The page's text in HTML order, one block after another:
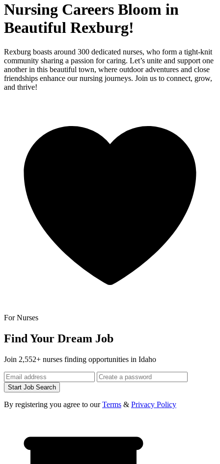
Nursing Careers Bloom in
Beautiful Rexburg!
Rexburg boasts around 300 dedicated nurses, who form a tight-knit
community sharing a passion for caring. Let’s unite and support one
another in this beautiful town, where outdoor adventures and close
friendships enhance our nursing journeys. Join us to connect, grow,
and thrive!
For Nurses
Find Your Dream Job
Join 2,552+ nurses finding opportunities in Idaho
Start Job Search
By registering you agree to ourTerms & Privacy Policy